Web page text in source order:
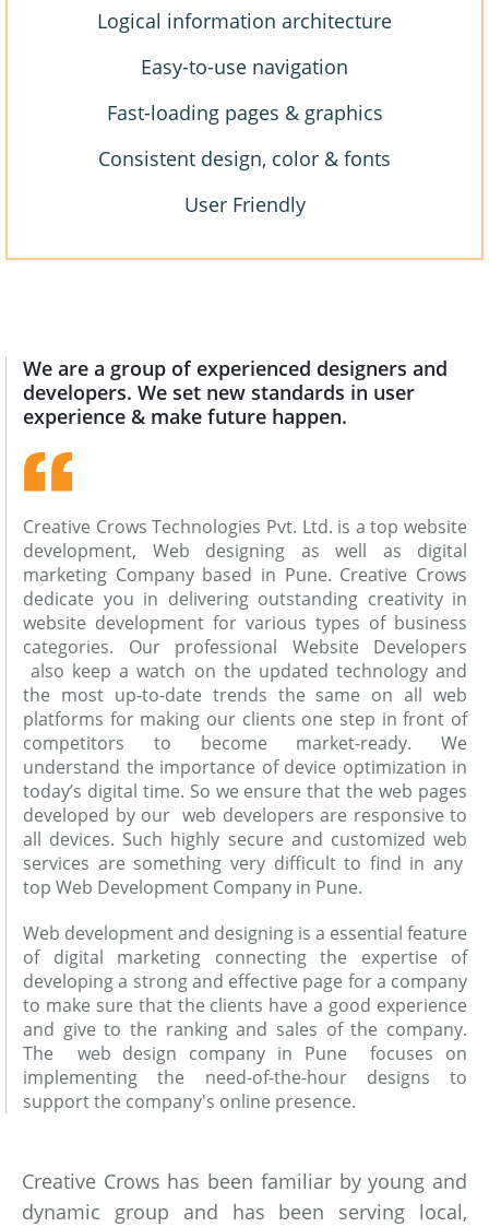
Logical information architecture
Easy-to-use navigation
Fast-loading pages & graphics
Consistent design, color & fonts
User Friendly
We are a group of experienced designers and
developers. We set new standards in user
experience & make future happen.
Creative Crows Technologies Pvt. Ltd. is a top website
development, Web designing as well as digital
marketing Company based in Pune. Creative Crows
dedicate you in delivering outstanding creativity in
website development for various types of business
categories. Our professional Website Developers
also keep a watch on the updated technology and
the most up-to-date trends the same on all web
platforms for making our clients one step in front of
competitors to become market-ready. We
understand the importance of device optimization in
today’s digital time. So we ensure that the web pages
developed by our web developers are responsive to
all devices. Such highly secure and customized web
services are something very difficult to find in any
top Web Development Company in Pune.
Web development and designing is a essential feature
of digital marketing connecting the expertise of
developing a strong and effective page for a company
to make sure that the clients have a good experience
and give to the ranking and sales of the company.
The web design company in Pune focuses on
implementing the need-of-the-hour designs to
support the company's online presence.
Creative Crows has been familiar by young and
dynamic group and has been serving local,